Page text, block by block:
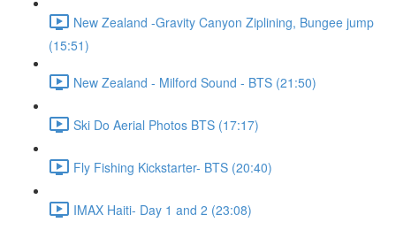
New Zealand -Gravity Canyon Ziplining, Bungee jump
(15:51)
New Zealand - Milford Sound - BTS (21:50)
Ski Do Aerial Photos BTS (17:17)
Fly Fishing Kickstarter- BTS (20:40)
IMAX Haiti- Day 1 and 2 (23:08)